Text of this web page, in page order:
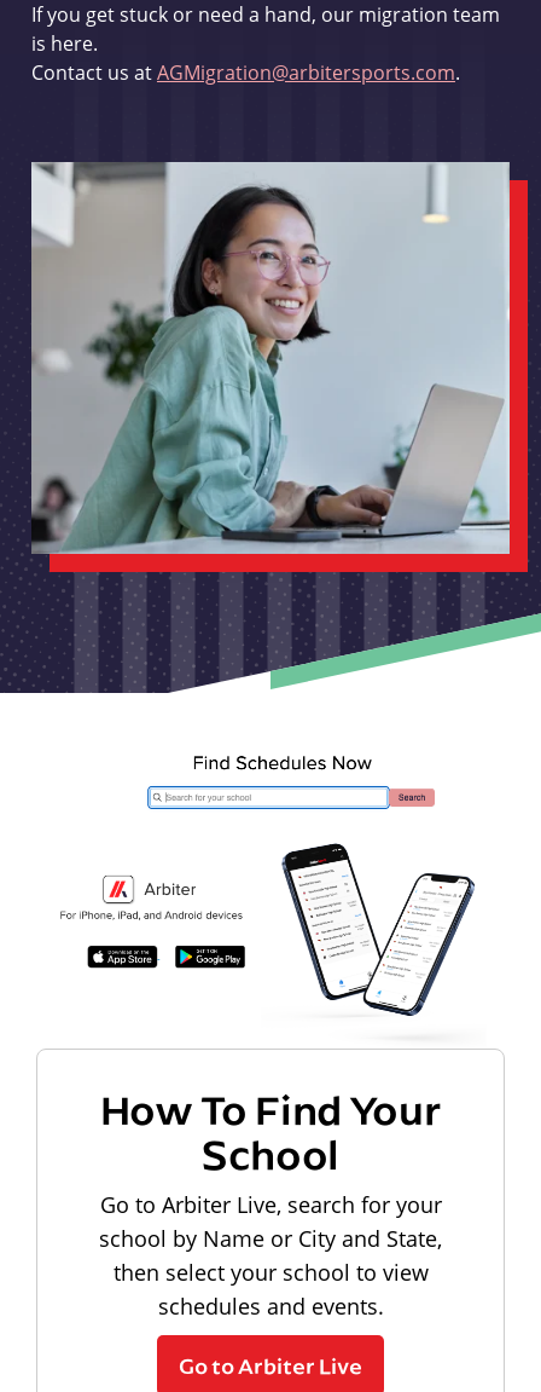
If you get stuck or need a hand, our migration team
is here.
Contact us atAGMigration@arbitersports.com.
How To Find Your
School
Go to Arbiter Live, search for your
school by Name or City and State,
then select your school to view
schedules and events.
Go to Arbiter Live